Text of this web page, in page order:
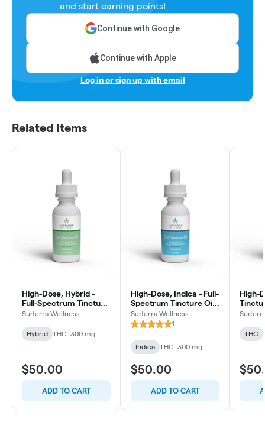
and start earning points!
Continue with Google
Continue with Apple
Log in or sign up with email
Related Items
High-Dose, Hybrid -
Full-Spectrum Tincture
Oil - 10mg/ml - 30ml
Surterra Wellness
Hybrid THC: 300 mg
$50.00
ADD TO CART
High-Dose, Indica - Full-
Spectrum Tincture Oil -
10mg/ml - 30ml
Surterra Wellness
1
Indica THC: 300 mg
$50.00
ADD TO CART
High-
30ml
THC